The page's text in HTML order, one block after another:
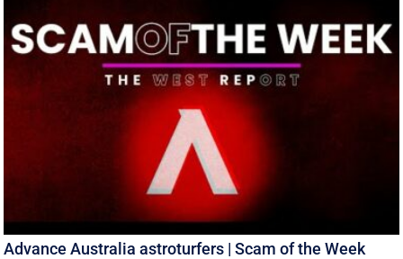
Advance Australia astroturfers | Scam of the Week